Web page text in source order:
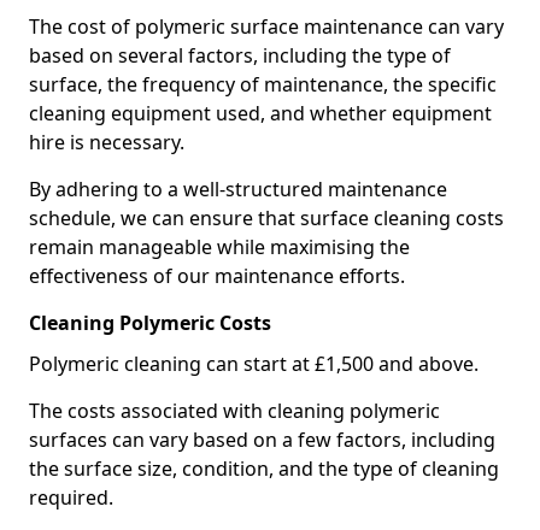
The cost of polymeric surface maintenance can vary
based on several factors, including the type of
surface, the frequency of maintenance, the specific
cleaning equipment used, and whether equipment
hire is necessary.
By adhering to a well-structured maintenance
schedule, we can ensure that surface cleaning costs
remain manageable while maximising the
effectiveness of our maintenance efforts.
Cleaning Polymeric Costs
Polymeric cleaning can start at £1,500 and above.
The costs associated with cleaning polymeric
surfaces can vary based on a few factors, including
the surface size, condition, and the type of cleaning
required.